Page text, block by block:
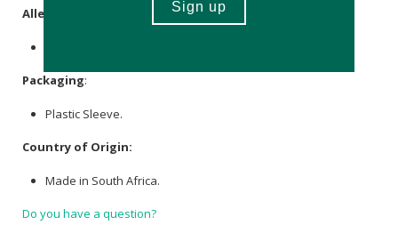
Allergens
Packaging:
Plastic Sleeve.
Country of Origin:
Made in South Africa.
Do you have a question?